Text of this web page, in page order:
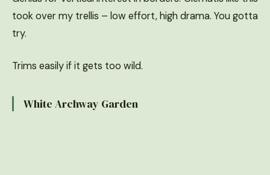
took over my trellis – low effort, high drama. You gotta
try.
Trims easily if it gets too wild.
White Archway Garden